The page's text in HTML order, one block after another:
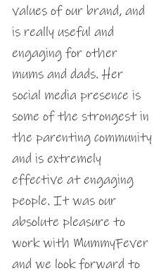
values of our brand, and
is really useful and
engaging for other
mums and dads. Her
social media presence is
some of the strongest in
the parenting community
and is extremely
effective at engaging
people. It was our
absolute pleasure to
work with MummyFever
and we look forward to